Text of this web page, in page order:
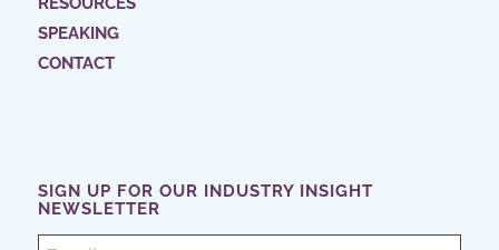
SPEAKING
CONTACT
SIGN UP FOR OUR INDUSTRY INSIGHT
NEWSLETTER